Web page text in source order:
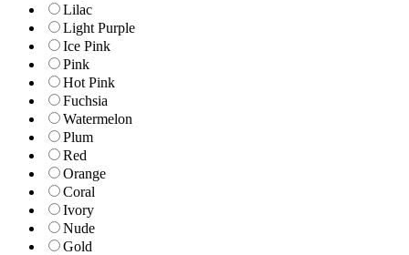
Lilac
Light Purple
Ice Pink
Pink
Hot Pink
Fuchsia
Watermelon
Plum
Red
Orange
Coral
Ivory
Nude
Gold